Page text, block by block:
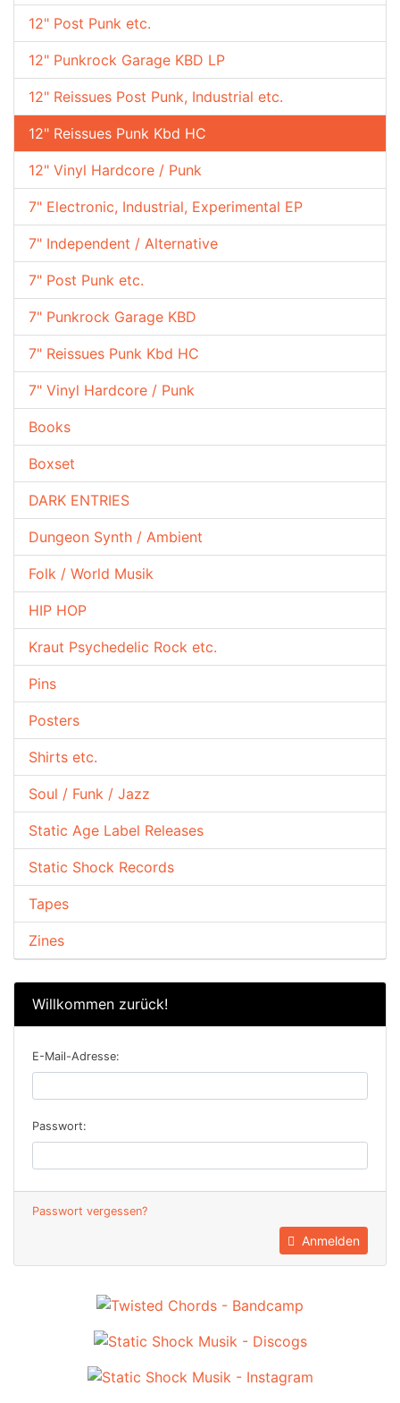
12" Post Punk etc.
12" Punkrock Garage KBD LP
12" Reissues Post Punk, Industrial etc.
12" Reissues Punk Kbd HC
12" Vinyl Hardcore / Punk
7" Electronic, Industrial, Experimental EP
7" Independent / Alternative
7" Post Punk etc.
7" Punkrock Garage KBD
7" Reissues Punk Kbd HC
7" Vinyl Hardcore / Punk
Books
Boxset
DARK ENTRIES
Dungeon Synth / Ambient
Folk / World Musik
HIP HOP
Kraut Psychedelic Rock etc.
Pins
Posters
Shirts etc.
Soul / Funk / Jazz
Static Age Label Releases
Static Shock Records
Tapes
Zines
Willkommen zurück!
E-Mail-Adresse:
Passwort:
Passwort vergessen?
Anmelden